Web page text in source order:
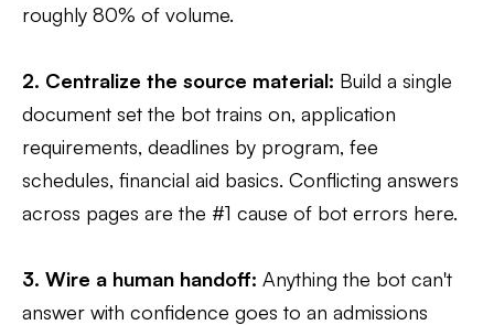
roughly 80% of volume.
2. Centralize the source material: Build a single
document set the bot trains on, application
requirements, deadlines by program, fee
schedules, financial aid basics. Conflicting answers
across pages are the #1 cause of bot errors here.
3. Wire a human handoff: Anything the bot can't
answer with confidence goes to an admissions